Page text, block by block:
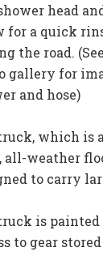
head
for a quick
the road.
gallery for
and hose)
which is
all-weather
to carry
is painted
to gear